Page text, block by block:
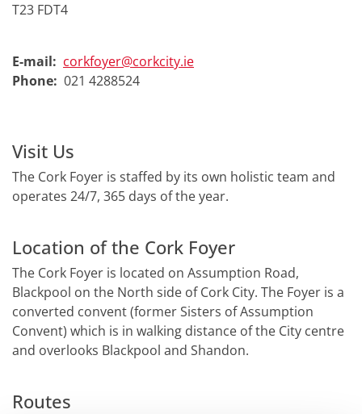
T23 FDT4
E-mail: corkfoyer@corkcity.ie
Phone: 021 4288524
Visit Us
The Cork Foyer is staffed by its own holistic team and
operates 24/7, 365 days of the year.
Location of the Cork Foyer
The Cork Foyer is located on Assumption Road,
Blackpool on the North side of Cork City. The Foyer is a
converted convent (former Sisters of Assumption
Convent) which is in walking distance of the City centre
and overlooks Blackpool and Shandon.
Routes